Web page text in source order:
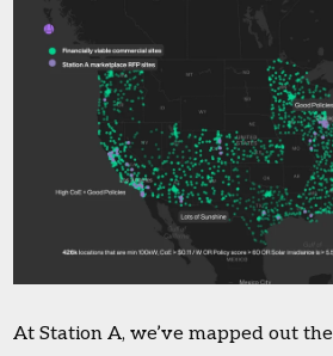
At Station A, we’ve mapped out